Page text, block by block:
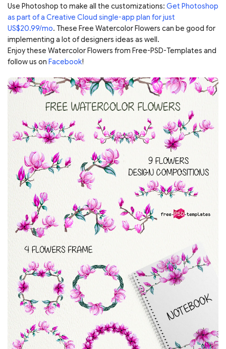
Use Photoshop to make all the customizations: Get Photoshop
as part of a Creative Cloud single-app plan for just
US$20.99/mo. These Free Watercolor Flowers can be good for
implementing a lot of designers ideas as well.
Enjoy these Watercolor Flowers from Free-PSD-Templates and
follow us on Facebook!